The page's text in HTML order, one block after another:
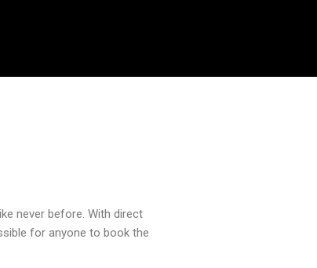
never before. With direct
for anyone to book the